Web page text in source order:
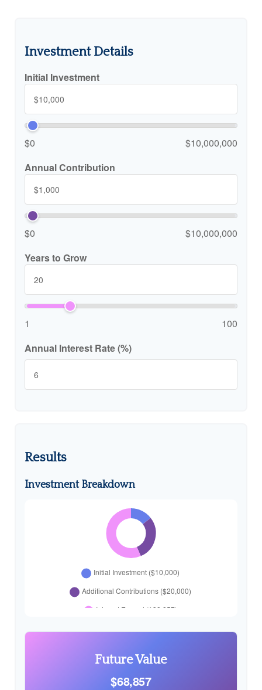
Investment Details
Initial Investment
$0
$10,000,000
Annual Contribution
$0
$10,000,000
Years to Grow
1
100
Annual Interest Rate (%)
Results
Investment Breakdown
Future Value
$68,857